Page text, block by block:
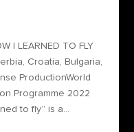
I LEARNED TO FLY
Croatia, Bulgaria,
ProductionWorld
Programme 2022
to fly” is a...